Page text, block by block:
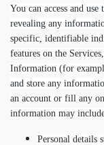
You can access and
revealing any
specific, identifiable
features on the
Information (for
and store any
an account or fill any
information may
Personal details